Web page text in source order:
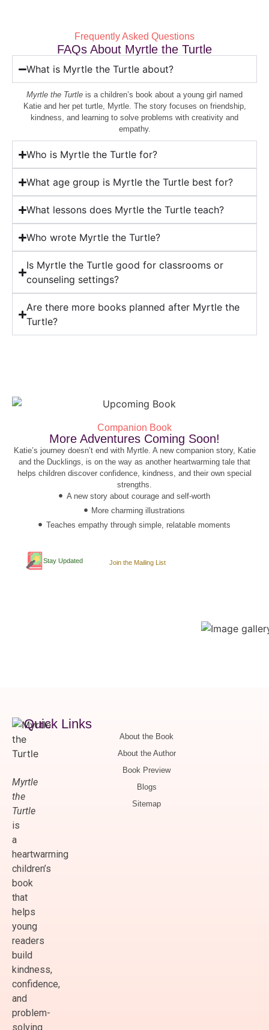
Frequently Asked Questions
FAQs About Myrtle the Turtle
What is Myrtle the Turtle about?
Myrtle the Turtle is a children’s book about a young girl named
Katie and her pet turtle, Myrtle. The story focuses on friendship,
kindness, and learning to solve problems with creativity and
empathy.
Who is Myrtle the Turtle for?
What age group is Myrtle the Turtle best for?
What lessons does Myrtle the Turtle teach?
Who wrote Myrtle the Turtle?
Is Myrtle the Turtle good for classrooms or
counseling settings?
Are there more books planned after Myrtle the
Turtle?
Companion Book
More Adventures Coming Soon!
Katie’s journey doesn’t end with Myrtle. A new companion story, Katie
and the Ducklings, is on the way as another heartwarming tale that
helps children discover confidence, kindness, and their own special
strengths.
A new story about courage and self-worth
More charming illustrations
Teaches empathy through simple, relatable moments
Stay Updated Join the Mailing List
Myrtle
the
Turtle
is
a
heartwarming
children’s
book
that
helps
young
readers
build
kindness,
confidence,
and
problem-
solving
Quick Links
About the Book
About the Author
Book Preview
Blogs
Sitemap